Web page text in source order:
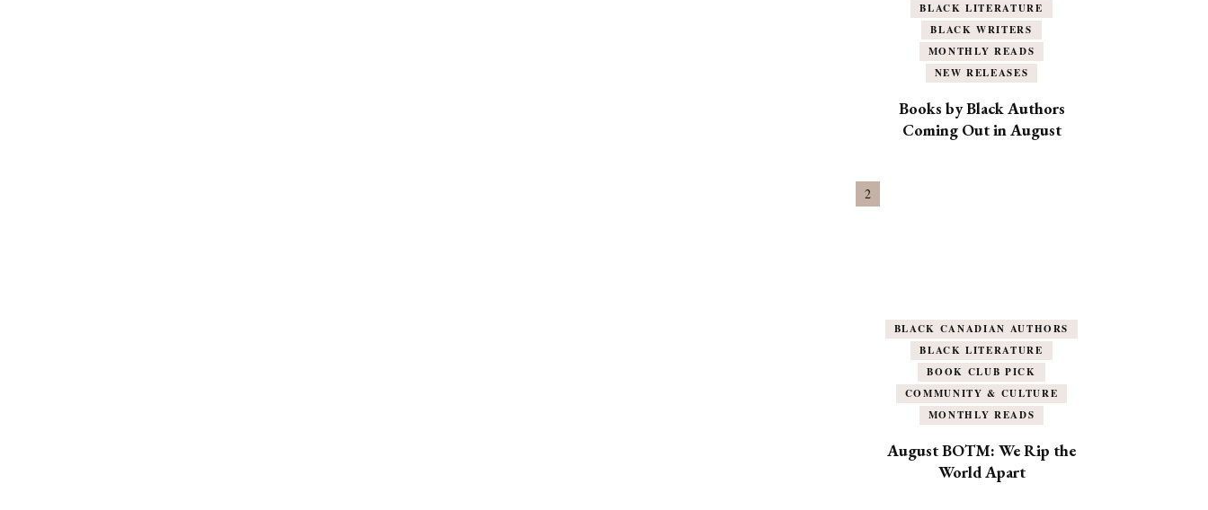
BLACK LITERATURE
BLACK WRITERS
MONTHLY READS
NEW RELEASES
Books by Black Authors
Coming Out in August
BLACK CANADIAN AUTHORS
BLACK LITERATURE
BOOK CLUB PICK
COMMUNITY & CULTURE
MONTHLY READS
August BOTM: We Rip the
World Apart